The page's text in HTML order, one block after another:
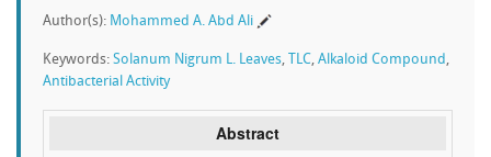
Author(s): Mohammed A. Abd Ali
Keywords: Solanum Nigrum L. Leaves, TLC, Alkaloid Compound ,
Antibacterial Activity
Abstract